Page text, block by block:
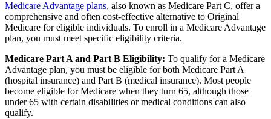
Medicare Advantage plans, also known as Medicare Part C, offer a
comprehensive and often cost-effective alternative to Original
Medicare for eligible individuals. To enroll in a Medicare Advantage
plan, you must meet specific eligibility criteria.
Medicare Part A and Part B Eligibility: To qualify for a Medicare
Advantage plan, you must be eligible for both Medicare Part A
(hospital insurance) and Part B (medical insurance). Most people
become eligible for Medicare when they turn 65, although those
under 65 with certain disabilities or medical conditions can also
qualify.